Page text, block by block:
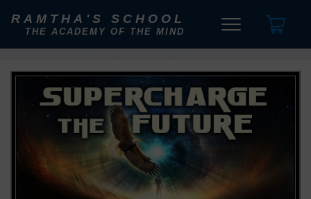
RAMTHA'S SCHOOL
THE ACADEMY OF THE MIND